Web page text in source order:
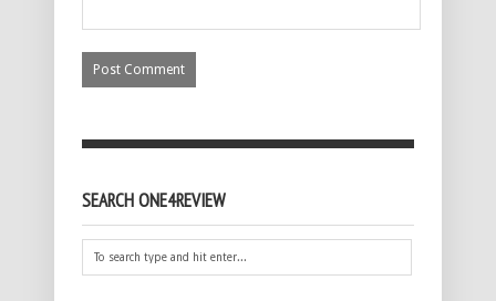
SEARCH ONE4REVIEW